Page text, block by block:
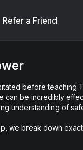
Refer a Friend
before teaching
can be incredibly
understanding of
we break down